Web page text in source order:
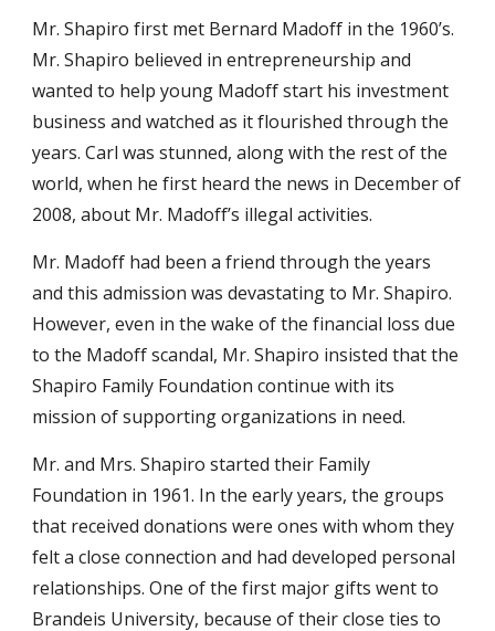
Mr. Shapiro first met Bernard Madoff in the 1960’s.
Mr. Shapiro believed in entrepreneurship and
wanted to help young Madoff start his investment
business and watched as it flourished through the
years. Carl was stunned, along with the rest of the
world, when he first heard the news in December of
2008, about Mr. Madoff’s illegal activities.
Mr. Madoff had been a friend through the years
and this admission was devastating to Mr. Shapiro.
However, even in the wake of the financial loss due
to the Madoff scandal, Mr. Shapiro insisted that the
Shapiro Family Foundation continue with its
mission of supporting organizations in need.
Mr. and Mrs. Shapiro started their Family
Foundation in 1961. In the early years, the groups
that received donations were ones with whom they
felt a close connection and had developed personal
relationships. One of the first major gifts went to
Brandeis University, because of their close ties to